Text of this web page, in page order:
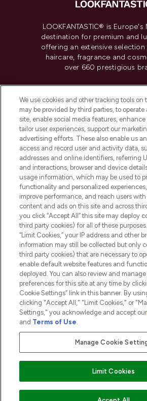
LOOKFANTASTIC® is Europe's
destination for premium and
offering an extensive selection
haircare, fragrance and
over 660 prestigious
Do Not Sell or Share My
Information
HELP &
COMPANY
ABOUT
2026 The Hut.com Ltd t/a
THG Beauty Limited (FRN: 1022963), trading as
an Introducer Appointed Representative of
subject to your financial circumstances. For
Frasers Group Financial Services Limited is a
Payments Limited, a company authorised and
Financial Services Commission as an electronic
Pay Securely With
We use cookies and other tracking tools on
may be provided by third parties, to
site, enable social media features,
tailor user experiences, support our
advertising efforts. These also enable us
access and record user and activity data,
addresses and online identifiers, referring
and interactions, browser and device
usage information, which may be used to
functionality and personalized
improve performance, and reach users
content and ads on this site and across
you click “Accept All” this site may deploy
third party cookies) for all of these
“Limit Cookies,” your IP address and other
information may still be collected but only
third party cookies) that are necessary to
enable default website features and
deployed. You can also review and
preferences for this site at any time by
Cookie Settings” link in this banner. By
clicking "Accept All," "Limit Cookies," or
Settings," you acknowledge and accept our
and Terms of Use.
Manage Cookie
Limit Cookies